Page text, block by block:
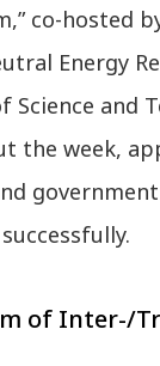
co-
Energy
and
the week,
of Inter-/